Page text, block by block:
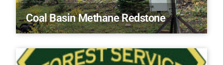
Coal Basin Methane Redstone